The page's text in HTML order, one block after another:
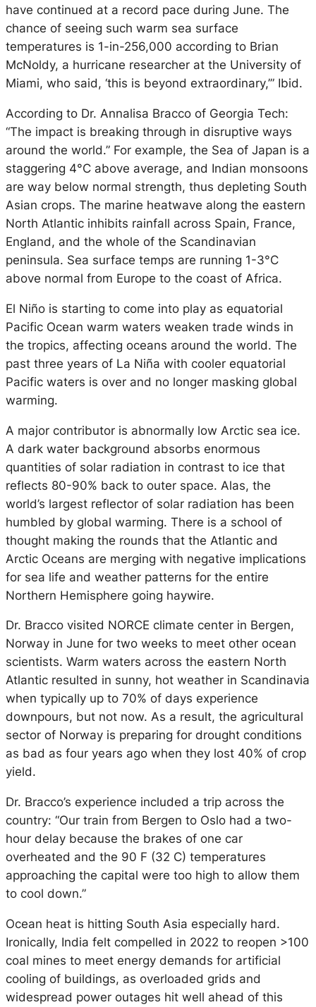
have continued at a record pace during June. The
chance of seeing such warm sea surface
temperatures is 1-in-256,000 according to Brian
McNoldy, a hurricane researcher at the University of
Miami, who said, ‘this is beyond extraordinary,’” Ibid.
According to Dr. Annalisa Bracco of Georgia Tech:
“The impact is breaking through in disruptive ways
around the world.” For example, the Sea of Japan is a
staggering 4°C above average, and Indian monsoons
are way below normal strength, thus depleting South
Asian crops. The marine heatwave along the eastern
North Atlantic inhibits rainfall across Spain, France,
England, and the whole of the Scandinavian
peninsula. Sea surface temps are running 1-3°C
above normal from Europe to the coast of Africa.
El Niño is starting to come into play as equatorial
Pacific Ocean warm waters weaken trade winds in
the tropics, affecting oceans around the world. The
past three years of La Niña with cooler equatorial
Pacific waters is over and no longer masking global
warming.
A major contributor is abnormally low Arctic sea ice.
A dark water background absorbs enormous
quantities of solar radiation in contrast to ice that
reflects 80-90% back to outer space. Alas, the
world’s largest reflector of solar radiation has been
humbled by global warming. There is a school of
thought making the rounds that the Atlantic and
Arctic Oceans are merging with negative implications
for sea life and weather patterns for the entire
Northern Hemisphere going haywire.
Dr. Bracco visited NORCE climate center in Bergen,
Norway in June for two weeks to meet other ocean
scientists. Warm waters across the eastern North
Atlantic resulted in sunny, hot weather in Scandinavia
when typically up to 70% of days experience
downpours, but not now. As a result, the agricultural
sector of Norway is preparing for drought conditions
as bad as four years ago when they lost 40% of crop
yield.
Dr. Bracco’s experience included a trip across the
country: “Our train from Bergen to Oslo had a two-
hour delay because the brakes of one car
overheated and the 90 F (32 C) temperatures
approaching the capital were too high to allow them
to cool down.”
Ocean heat is hitting South Asia especially hard.
Ironically, India felt compelled in 2022 to reopen >100
coal mines to meet energy demands for artificial
cooling of buildings, as overloaded grids and
widespread power outages hit well ahead of this